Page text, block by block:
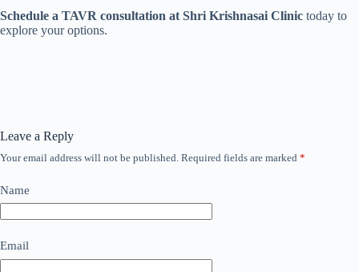
Schedule a TAVR consultation at Shri Krishnasai Clinic today to
explore your options.
Leave a Reply
Your email address will not be published. Required fields are marked *
Name
Email